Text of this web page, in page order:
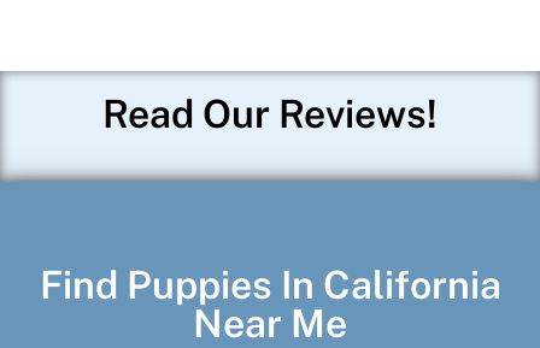
Read Our Reviews!
Find Puppies In California
Near Me